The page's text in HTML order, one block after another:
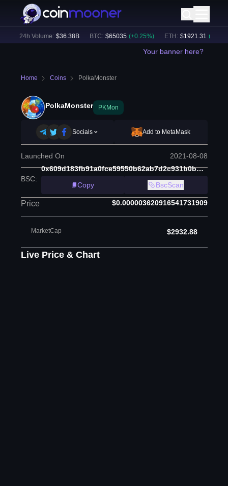
24h Volume: $36.38B BTC: $65035 (+ 0.25%) ETH: $1921.31 (+ 0.40
Your banner here?
Home Coins PolkaMonster
PolkaMonster PKMon
Socials Add to MetaMask
Launched On 2021-08-08
BSC:
0x609d183fb91a0fce59550b62ab7d2c931b0bb1be
Copy
BscScan
Price $0.000003620916541731909
MarketCap $2932.88
Live Price & Chart